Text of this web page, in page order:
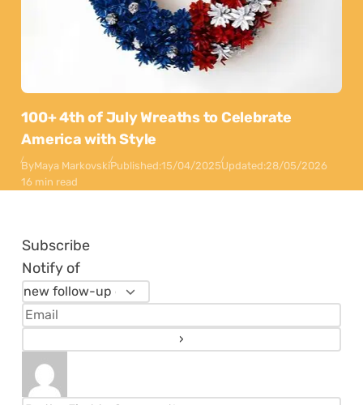
100+ 4th of July Wreaths to Celebrate
America with Style
ByMaya MarkovskiPublished:15/04/2025Updated:28/05/2026
16 min read
Subscribe
Notify of